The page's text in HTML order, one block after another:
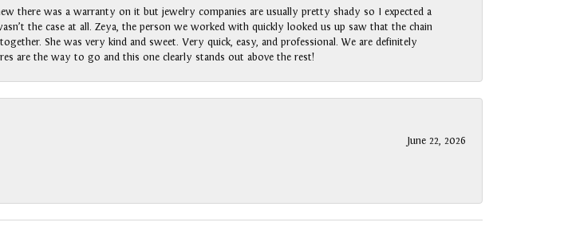
there was a warranty on it but jewelry companies are usually pretty shady so I expected a
the case at all. Zeya, the person we worked with quickly looked us up saw that the chain
She was very kind and sweet. Very quick, easy, and professional. We are definitely
are the way to go and this one clearly stands out above the rest!
June 22, 2026